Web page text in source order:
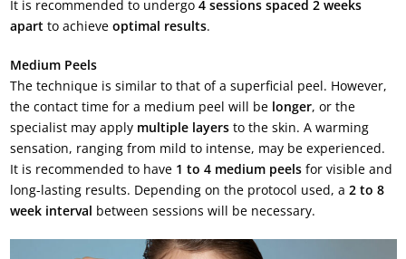
It is recommended to undergo 4 sessions spaced 2 weeks
apartto achieve optimal results.
Medium Peels
The technique is similar to that of a superficial peel. However,
the contact time for a medium peel will be longer, or the
specialist may apply multiple layersto the skin. A warming
sensation, ranging from mild to intense, may be experienced.
It is recommended to have 1 to 4 medium peelsfor visible and
long-lasting results. Depending on the protocol used, a 2 to 8
week interval between sessions will be necessary.